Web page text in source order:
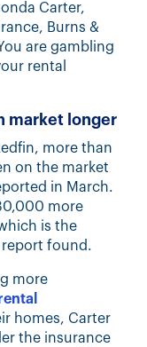
Carter,
Burns &
are gambling
rental
market longer
more than
on the market
in March.
more
is the
found.
more
homes, Carter
the insurance